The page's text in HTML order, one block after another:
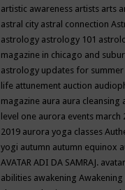
artistic awareness artists arts
astral city astral connection
astrology astrology 101
magazine in chicago and
astrology updates for summer
life attunement auction
magazine aura aura cleansing
level one aurora events march
2019 aurora yoga classes
yogi autumn autumn equinox
AVATAR ADI DA SAMRAJ.
abilities awakening Awakening